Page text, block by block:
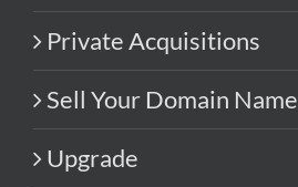
Private Acquisitions
Sell Your Domain Name
Upgrade